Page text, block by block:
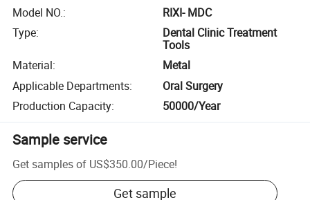
Model NO.:
RIXI- MDC
Type:
Dental Clinic Treatment
Tools
Material:
Metal
Applicable Departments:
Oral Surgery
Production Capacity: 50000/Year
Sample service
Get samples of US$350.00/Piece!
Get sample